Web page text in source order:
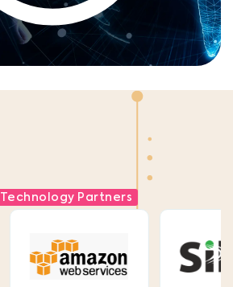
Technology Partners